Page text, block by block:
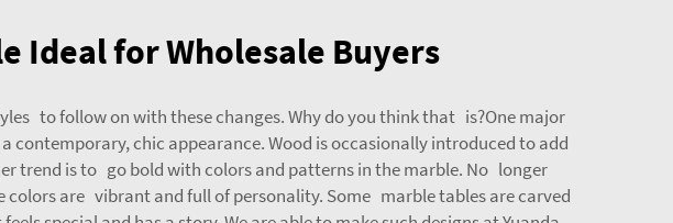
Ideal for Wholesale Buyers
to follow on with these changes. Why do you think that is?One major
chic appearance. Wood is occasionally introduced to add
trend is to go bold with colors and patterns in the marble. No longer
are vibrant and full of personality. Some marble tables are carved